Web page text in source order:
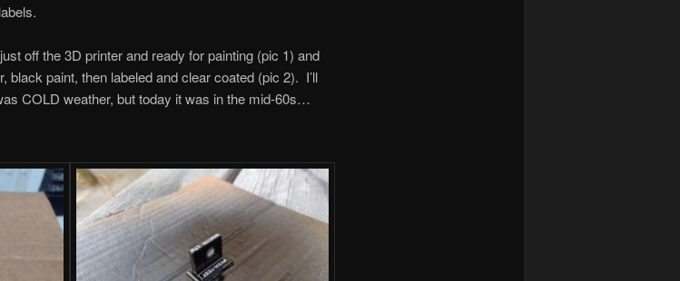
off the 3D printer and ready for painting (pic 1) and
black paint, then labeled and clear coated (pic 2). I’ll
COLD weather, but today it was in the mid-60s…